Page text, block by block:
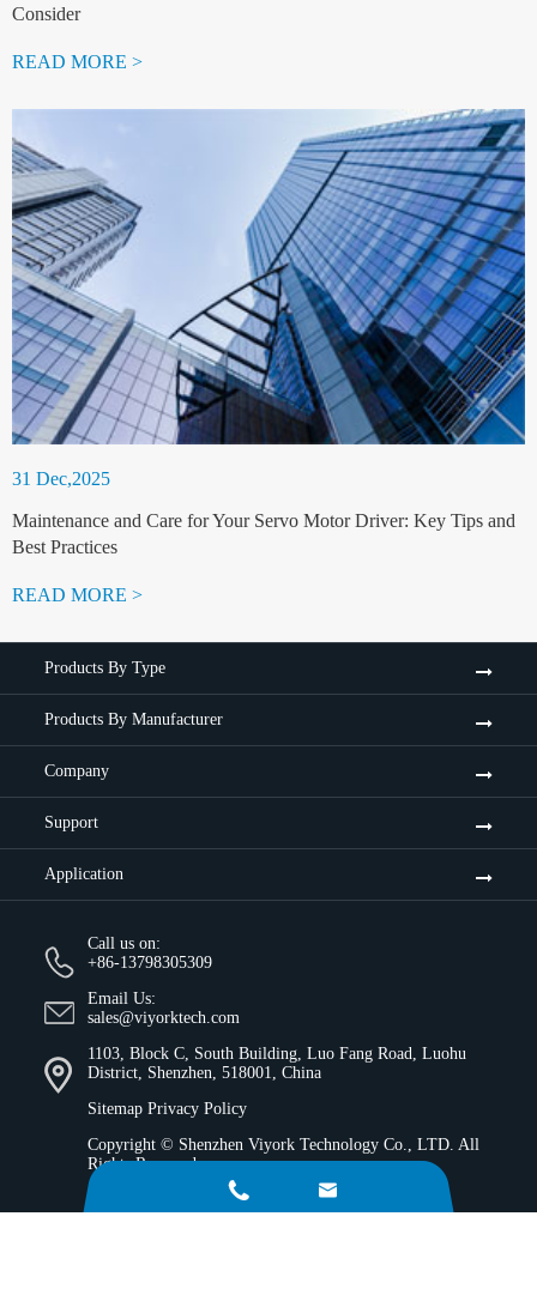
Consider
READ MORE >
31 Dec,2025
Maintenance and Care for Your Servo Motor Driver: Key Tips and
Best Practices
READ MORE >
Products By Type
Products By Manufacturer
Company
Support
Application
Call us on:
+86-13798305309
Email Us:
sales@viyorktech.com
1103, Block C, South Building, Luo Fang Road, Luohu
District, Shenzhen, 518001, China
Sitemap Privacy Policy
Copyright © Shenzhen Viyork Technology Co., LTD. All
Rights Reserved.
 